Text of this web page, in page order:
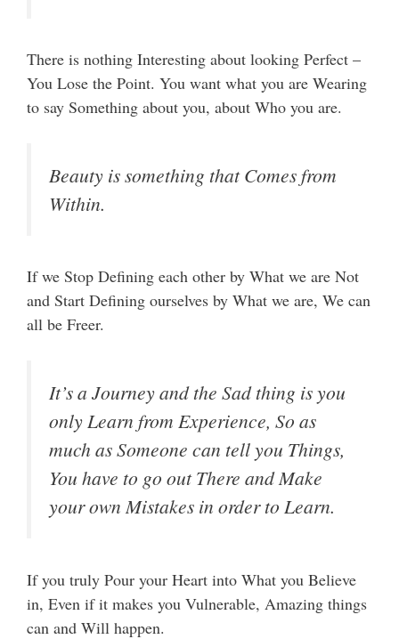
There is nothing Interesting about looking Perfect –
You Lose the Point. You want what you are Wearing
to say Something about you, about Who you are.
Beauty is something that Comes from
Within.
If we Stop Defining each other by What we are Not
and Start Defining ourselves by What we are, We can
all be Freer.
It’s a Journey and the Sad thing is you
only Learn from Experience, So as
much as Someone can tell you Things,
You have to go out There and Make
your own Mistakes in order to Learn.
If you truly Pour your Heart into What you Believe
in, Even if it makes you Vulnerable, Amazing things
can and Will happen.